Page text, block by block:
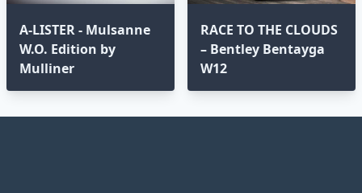
A-LISTER - Mulsanne
W.O. Edition by
Mulliner
RACE TO THE CLOUDS
– Bentley Bentayga
W12